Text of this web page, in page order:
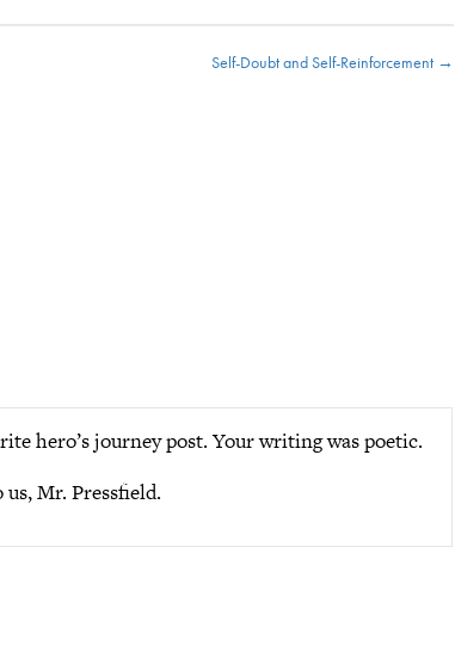
Self-Doubt and Self-Reinforcement →
hero’s journey post. Your writing was poetic.
Mr. Pressfield.